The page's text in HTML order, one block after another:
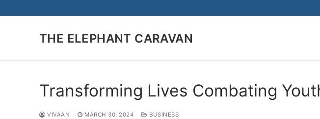
to
THE ELEPHANT CARAVAN
Transforming Lives Combating
VIVAAN MARCH 30, 2024 BUSINESS